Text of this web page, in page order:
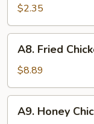
Stick
(1)
$2.35
Fried
Chicken
Wings
(6)
A8. Fried
$8.89
Honey
A9. Honey